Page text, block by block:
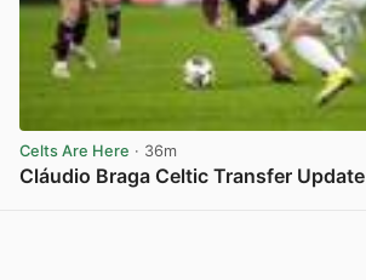
Celts Are Here · 36m
Cláudio Braga Celtic Transfer Update